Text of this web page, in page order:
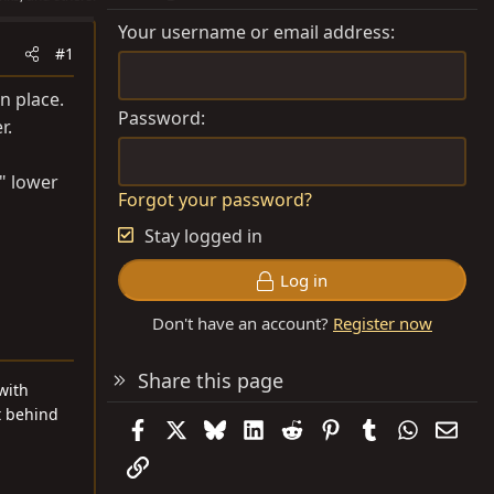
#1
place.
lower
behind
Your username or email address
Password
Forgot your password?
Stay logged in
Log in
Don't have an account? Register now
Share this page
FacebookBlueskyLinkedIn
Reddit PinterestTumblr
Link